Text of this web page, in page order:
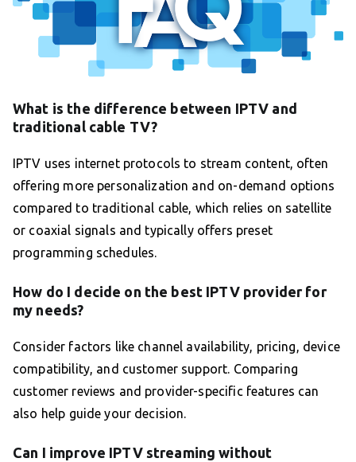
What is the difference between IPTV and
traditional cable TV?
IPTV uses internet protocols to stream content, often
offering more personalization and on-demand options
compared to traditional cable, which relies on satellite
or coaxial signals and typically offers preset
programming schedules.
How do I decide on the best IPTV provider for
my needs?
Consider factors like channel availability, pricing, device
compatibility, and customer support. Comparing
customer reviews and provider-specific features can
also help guide your decision.
Can I improve IPTV streaming without